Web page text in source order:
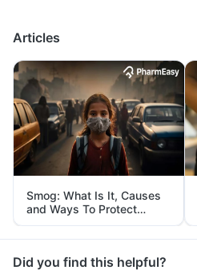
Articles
Smog: What Is It, Causes
and Ways To Protect
Yourself From It
Did you find this helpful?